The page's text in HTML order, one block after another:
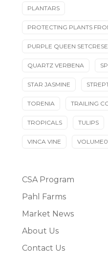
PLANTARS
PROTECTING PLANTS
PURPLE QUEEN
QUARTZ VERBENA
STAR JASMINE
TORENIA TRAILING
TROPICALS TULIPS
VINCA VINE
CSA Program
Pahl Farms
Market News
About Us
Contact Us